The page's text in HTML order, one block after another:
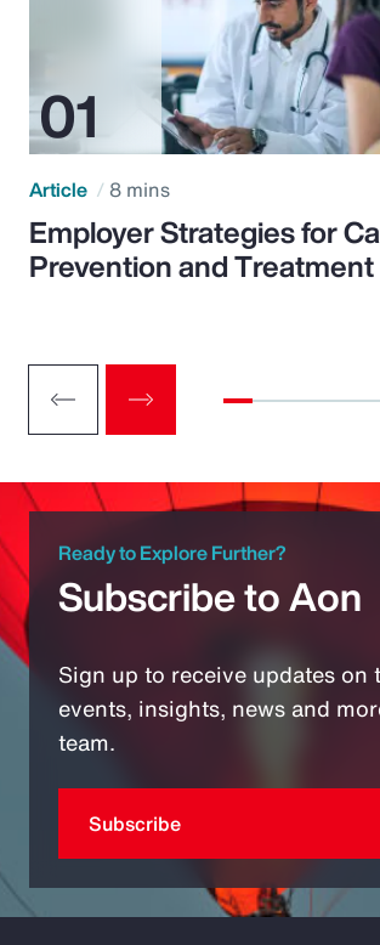
Article 8 mins
Employer Strategies for
Prevention and Treatment
Ready to Explore Further?
Subscribe to Aon
Sign up to receive updates on
events, insights, news and
team.
Subscribe